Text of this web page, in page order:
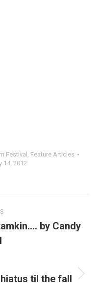
Festival , Feature Articles
14, 2012
by Candy
til the fall